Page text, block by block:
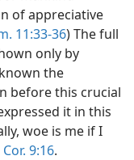
of appreciative
11:33-36) The full
only by
the
before this crucial
it in this
woe is me if I
Cor. 9:16.